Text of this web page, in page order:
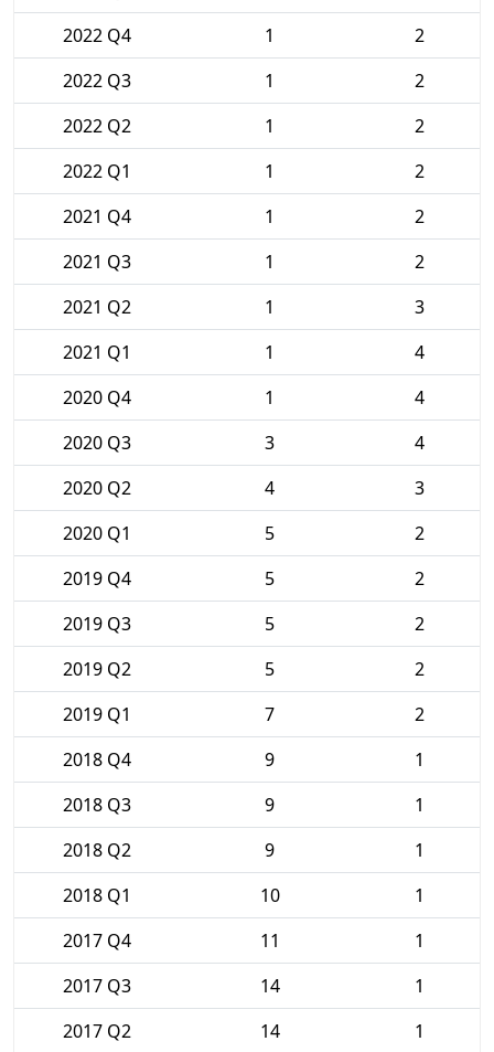
2022 Q4
1
2
2022 Q3
1
2
2022 Q2
1
2
2022 Q1
1
2
2021 Q4
1
2
2021 Q3
1
2
2021 Q2
1
3
2021 Q1
1
4
2020 Q4
1
4
2020 Q3
3
4
2020 Q2
4
3
2020 Q1
5
2
2019 Q4
5
2
2019 Q3
5
2
2019 Q2
5
2
2019 Q1
7
2
2018 Q4
9
1
2018 Q3
9
1
2018 Q2
9
1
2018 Q1
10
1
2017 Q4
11
1
2017 Q3
14
1
2017 Q2
14 1